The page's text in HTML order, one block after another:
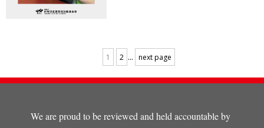
1 2 ... next page
We are proud to be reviewed and held accountable by